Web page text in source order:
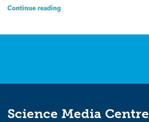
Continue reading
Science Media Centre